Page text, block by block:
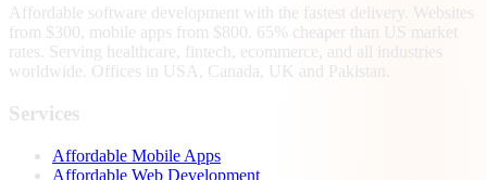
Affordable software development with the fastest delivery. Websites
from $300, mobile apps from $800. 65% cheaper than US market
rates. Serving healthcare, fintech, ecommerce, and all industries
worldwide. Offices in USA, Canada, UK and Pakistan.
Services
Affordable Mobile Apps
Affordable Web Development